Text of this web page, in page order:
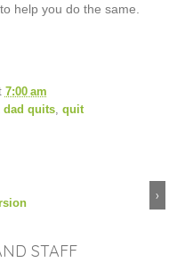
help you do the same.
7:00 am
dad quits, quit
›
STAFF